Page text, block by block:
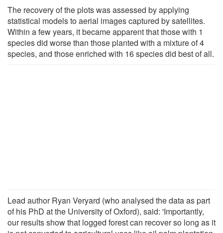
The recovery of the plots was assessed by applying
statistical models to aerial images captured by satellites.
Within a few years, it became apparent that those with 1
species did worse than those planted with a mixture of 4
species, and those enriched with 16 species did best of all.
Lead author Ryan Veryard (who analysed the data as part
of his PhD at the University of Oxford), said: 'Importantly,
our results show that logged forest can recover so long as it